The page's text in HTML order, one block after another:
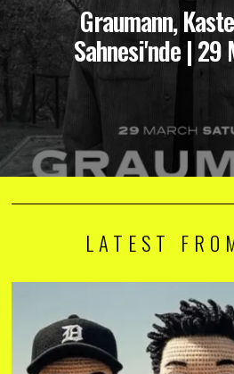
Graumann,
Sahnesi'nde |
LATEST